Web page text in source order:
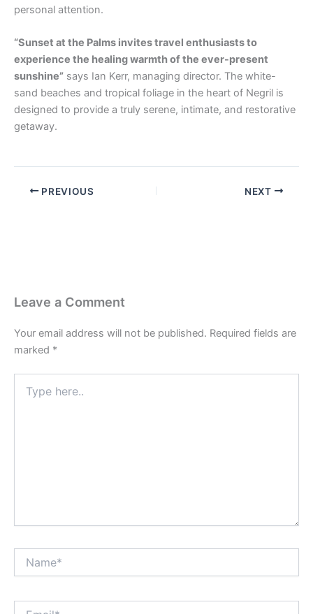
personal attention.
“Sunset at the Palms invites travel enthusiasts to
experience the healing warmth of the ever-present
sunshine” says Ian Kerr, managing director. The white-
sand beaches and tropical foliage in the heart of Negril is
designed to provide a truly serene, intimate, and restorative
getaway.
PREVIOUS NEXT
Leave a Comment
Your email address will not be published. Required fields are
marked *
here..